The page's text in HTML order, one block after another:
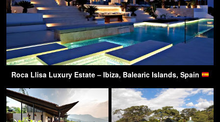
Roca Llisa Luxury Estate – Ibiza, Balearic Islands, Spain